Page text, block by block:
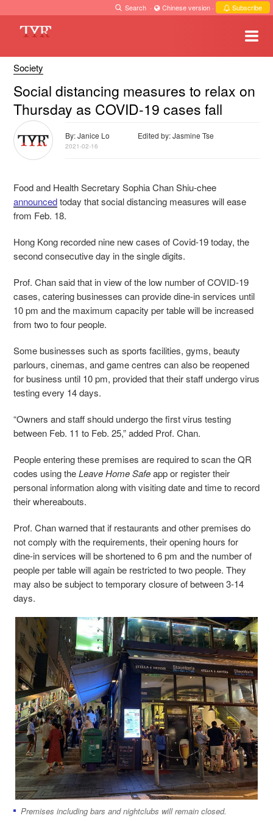
Search · Chinese version · Subscribe
Society
Social distancing measures to relax on
Thursday as COVID-19 cases fall
By: Janice Lo Edited by: Jasmine Tse
2021-02-16
Food and Health Secretary Sophia Chan Shiu-chee
announcedtoday that social distancing measures will ease
from Feb. 18.
Hong Kong recorded nine new cases of Covid-19 today, the
second consecutive day in the single digits.
Prof. Chan said that in view of the low number of COVID-19
cases, catering businesses can provide dine-in services until
10 pm and the maximum capacity per table will be increased
from two to four people.
Some businesses such as sports facilities, gyms, beauty
parlours, cinemas, and game centres can also be reopened
for business until 10 pm, provided that their staff undergo virus
testing every 14 days.
“Owners and staff should undergo the first virus testing
between Feb. 11 to Feb. 25,” added Prof. Chan.
People entering these premises are required to scan the QR
codes using theLeave Home Safeapp or register their
personal information along with visiting date and time to record
their whereabouts.
Prof. Chan warned that if restaurants and other premises do
not comply with the requirements, their opening hours for
dine-in services will be shortened to 6 pm and the number of
people per table will again be restricted to two people. They
may also be subject to temporary closure of between 3-14
days.
Premises including bars and nightclubs will remain closed.